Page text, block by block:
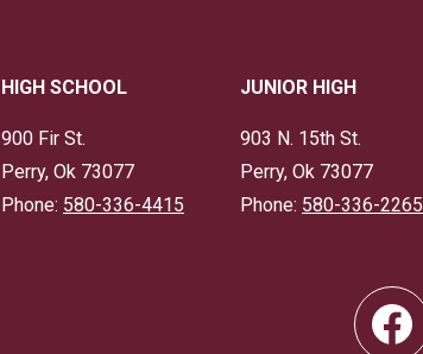
HIGH SCHOOL
900 Fir St.
Perry, Ok 73077
Phone: 580-336-4415
JUNIOR HIGH
903 N. 15th St.
Perry, Ok 73077
Phone: 580-336-2265
Social
Links